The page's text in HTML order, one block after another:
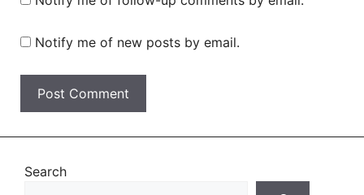
Notify me of new posts by email.
Search